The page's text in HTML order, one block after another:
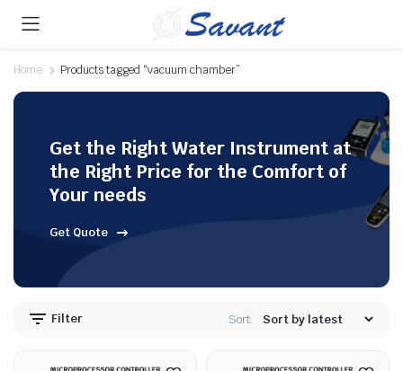
Home Products tagged “vacuum chamber”
Get the Right Water Instrument at
the Right Price for the Comfort of
Your needs
Get Quote
Filter Sort: